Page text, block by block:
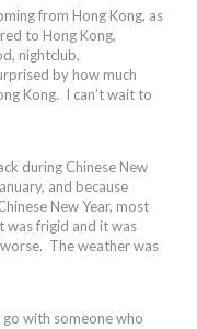
from Hong Kong, as
to Hong Kong,
nightclub,
by how much
Kong. I can’t wait to
during Chinese New
and because
New Year, most
was frigid and it was
The weather was
with someone who